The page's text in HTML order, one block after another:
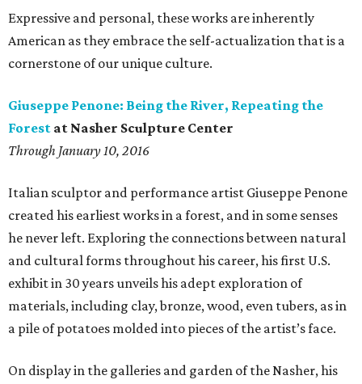
Expressive and personal, these works are inherently
American as they embrace the self-actualization that is a
cornerstone of our unique culture.
Giuseppe Penone: Being the River, Repeating the
Forest at Nasher Sculpture Center
Through January 10, 2016
Italian sculptor and performance artist Giuseppe Penone
created his earliest works in a forest, and in some senses
he never left. Exploring the connections between natural
and cultural forms throughout his career, his first U.S.
exhibit in 30 years unveils his adept exploration of
materials, including clay, bronze, wood, even tubers, as in
a pile of potatoes molded into pieces of the artist’s face.
On display in the galleries and garden of the Nasher, his